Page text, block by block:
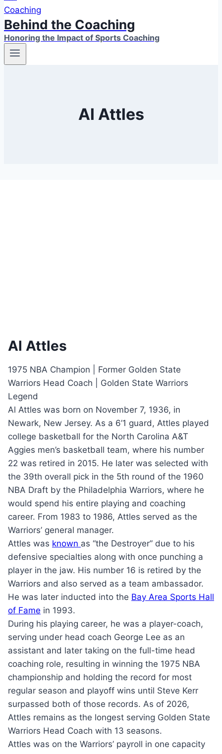
Behind the Coaching
Honoring the Impact of Sports Coaching
Al Attles
Al Attles
1975 NBA Champion | Former Golden State
Warriors Head Coach | Golden State Warriors
Legend
Al Attles was born on November 7, 1936, in
Newark, New Jersey. As a 6’1 guard, Attles played
college basketball for the North Carolina A&T
Aggies men’s basketball team, where his number
22 was retired in 2015. He later was selected with
the 39th overall pick in the 5th round of the 1960
NBA Draft by the Philadelphia Warriors, where he
would spend his entire playing and coaching
career. From 1983 to 1986, Attles served as the
Warriors’ general manager.
Attles was known as “the Destroyer” due to his
defensive specialties along with once punching a
player in the jaw. His number 16 is retired by the
Warriors and also served as a team ambassador.
He was later inducted into the Bay Area Sports Hall
of Fame in 1993.
During his playing career, he was a player-coach,
serving under head coach George Lee as an
assistant and later taking on the full-time head
coaching role, resulting in winning the 1975 NBA
championship and holding the record for most
regular season and playoff wins until Steve Kerr
surpassed both of those records. As of 2026,
Attles remains as the longest serving Golden State
Warriors Head Coach with 13 seasons.
Attles was on the Warriors’ payroll in one capacity